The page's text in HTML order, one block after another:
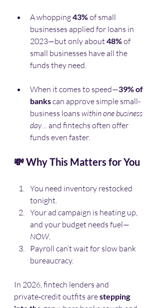
A whopping 43% of small
businesses applied for loans in
2023—but only about 48% of
small businesses have all the
funds they need.
When it comes to speed—39% of
banks can approve simple small-
business loans within one business
day… and fintechs often offer
funds even faster.
💸 Why This Matters for You
You need inventory restocked
tonight.
Your ad campaign is heating up,
and your budget needs fuel—
NOW.
Payroll can’t wait for slow bank
bureaucracy.
In 2026, fintech lenders and
private‑credit outfits are stepping